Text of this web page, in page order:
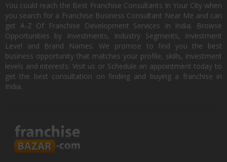
You could reach the Best Franchise Consultants In Your City when
you search for a Franchise Business Consultant Near Me and can
get A-Z Of Franchise Development Services In India. Browse
Opportunities by Investments, Industry Segments, Investment
Level and Brand Names. We promise to find you the best
business opportunity that matches your profile, skills, investment
levels and interests. Visit us or Schedule an appointment today to
get the best consultation on finding and buying a franchise in
India.